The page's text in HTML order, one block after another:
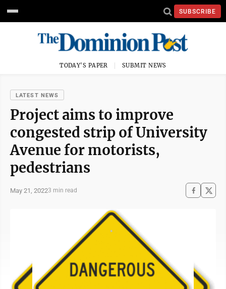
SUBSCRIBE
TODAY'S PAPER SUBMIT NEWS
LATEST NEWS
Project aims to improve
congested strip of University
Avenue for motorists,
pedestrians
May 21, 20223 min read